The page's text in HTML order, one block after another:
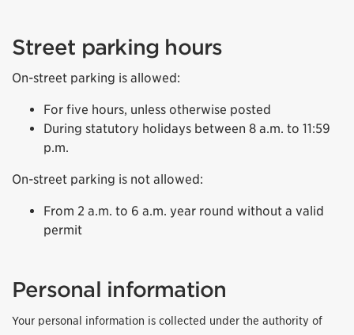
Street parking hours
On-street parking is allowed:
For five hours, unless otherwise posted
During statutory holidays between 8 a.m. to 11:59
p.m.
On-street parking is not allowed:
From 2 a.m. to 6 a.m. year round without a valid
permit
Personal information
Your personal information is collected under the authority of